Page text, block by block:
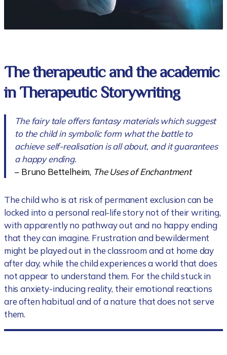
The therapeutic and the academic
in Therapeutic Storywriting
The fairy tale offers fantasy materials which suggest
to the child in symbolic form what the battle to
achieve self-realisation is all about, and it guarantees
a happy ending.
– Bruno Bettelheim, The Uses of Enchantment
The child who is at risk of permanent exclusion can be
locked into a personal real-life story not of their writing,
with apparently no pathway out and no happy ending
that they can imagine. Frustration and bewilderment
might be played out in the classroom and at home day
after day, while the child experiences a world that does
not appear to understand them. For the child stuck in
this anxiety-inducing reality, their emotional reactions
are often habitual and of a nature that does not serve
them.